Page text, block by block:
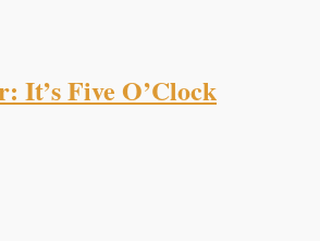
It’s Five O’Clock